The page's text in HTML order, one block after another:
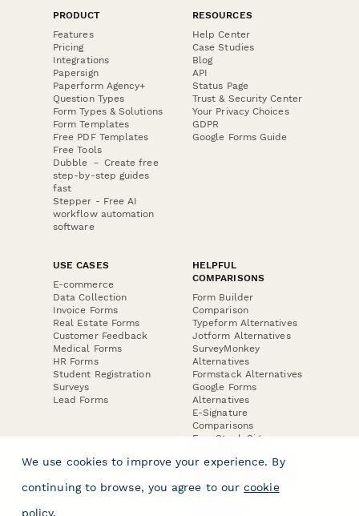
PRODUCT
Features
Pricing
Integrations
Papersign
Paperform Agency+
Question Types
Form Types & Solutions
Form Templates
Free PDF Templates
Free Tools
Dubble － Create free
step-by-step guides
fast
Stepper - Free AI
workflow automation
software
RESOURCES
Help Center
Case Studies
Blog
API
Status Page
Trust & Security Center
Your Privacy Choices
GDPR
Google Forms Guide
USE CASES
E-commerce
Data Collection
Invoice Forms
Real Estate Forms
Customer Feedback
Medical Forms
HR Forms
Student Registration
Surveys
Lead Forms
HELPFUL
COMPARISONS
Form Builder
Comparison
Typeform Alternatives
Jotform Alternatives
SurveyMonkey
Alternatives
Formstack Alternatives
Google Forms
Alternatives
E-Signature
Comparisons
FormStack Sign
DocuSign Alternative
Jotform Sign
We use cookies to improve your experience. By
continuing to browse, you agree to our cookie
policy.